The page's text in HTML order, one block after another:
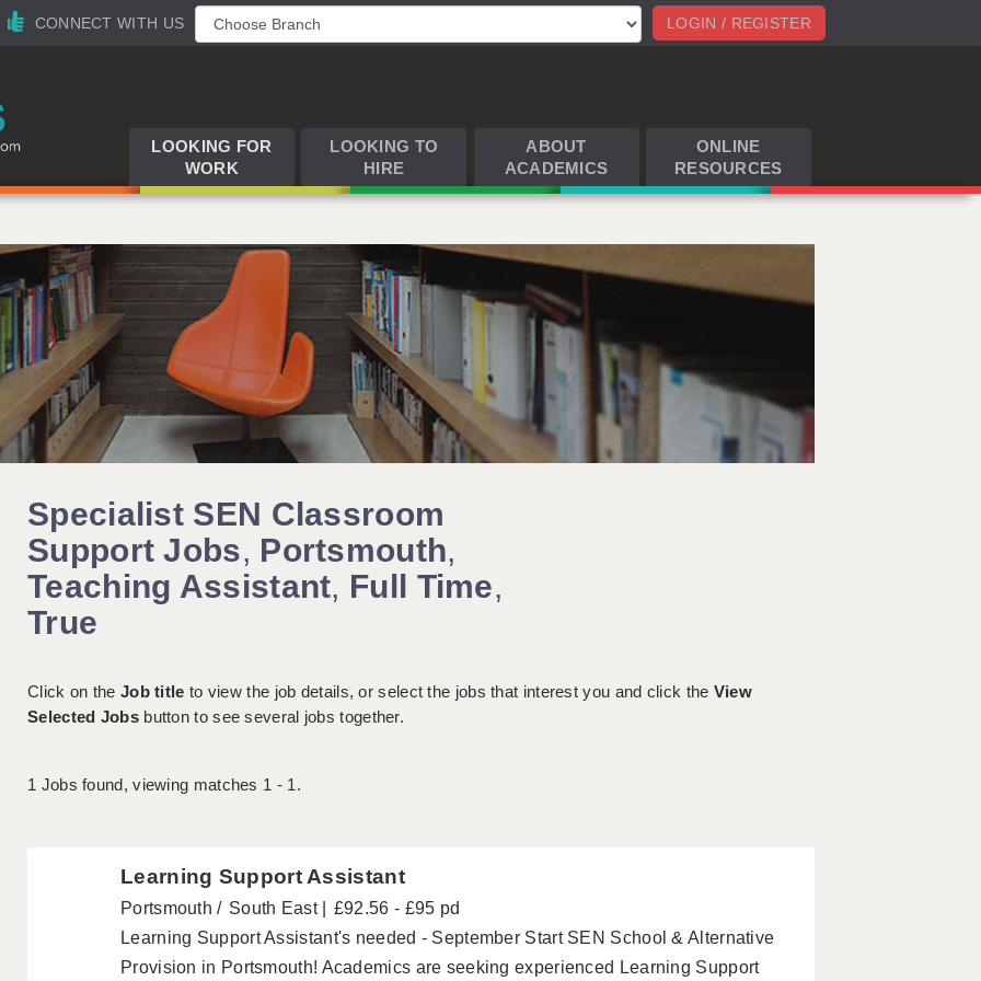
LOGIN / REGISTER
CONNECT WITH US
LOOKING FOR
WORK
LOOKING TO
HIRE
ABOUT
ACADEMICS
ONLINE
RESOURCES
Specialist SEN Classroom
Support Jobs, Portsmouth,
Teaching Assistant, Full Time,
True
Click on the Job title to view the job details, or select the jobs that interest you and click the View
Selected Jobsbutton to see several jobs together.
1 Jobs found, viewing matches 1 - 1.
Learning Support Assistant
Portsmouth South East
£92.56 - £95 pd
Learning Support Assistant's needed - September Start SEN School & Alternative
Provision in Portsmouth! Academics are seeking experienced Learning Support